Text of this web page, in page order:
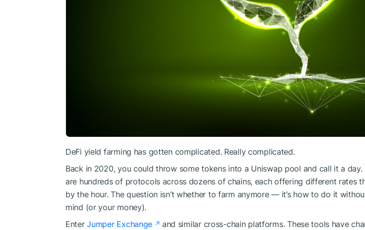
DeFi yield farming has gotten complicated. Really complicated.
Back in 2020, you could throw some tokens into a Uniswap pool and call it a day.
are hundreds of protocols across dozens of chains, each offering different rates
by the hour. The question isn’t whether to farm anymore — it’s how to do it
mind (or your money).
EnterJumper Exchange
and similar cross-chain platforms. These tools have